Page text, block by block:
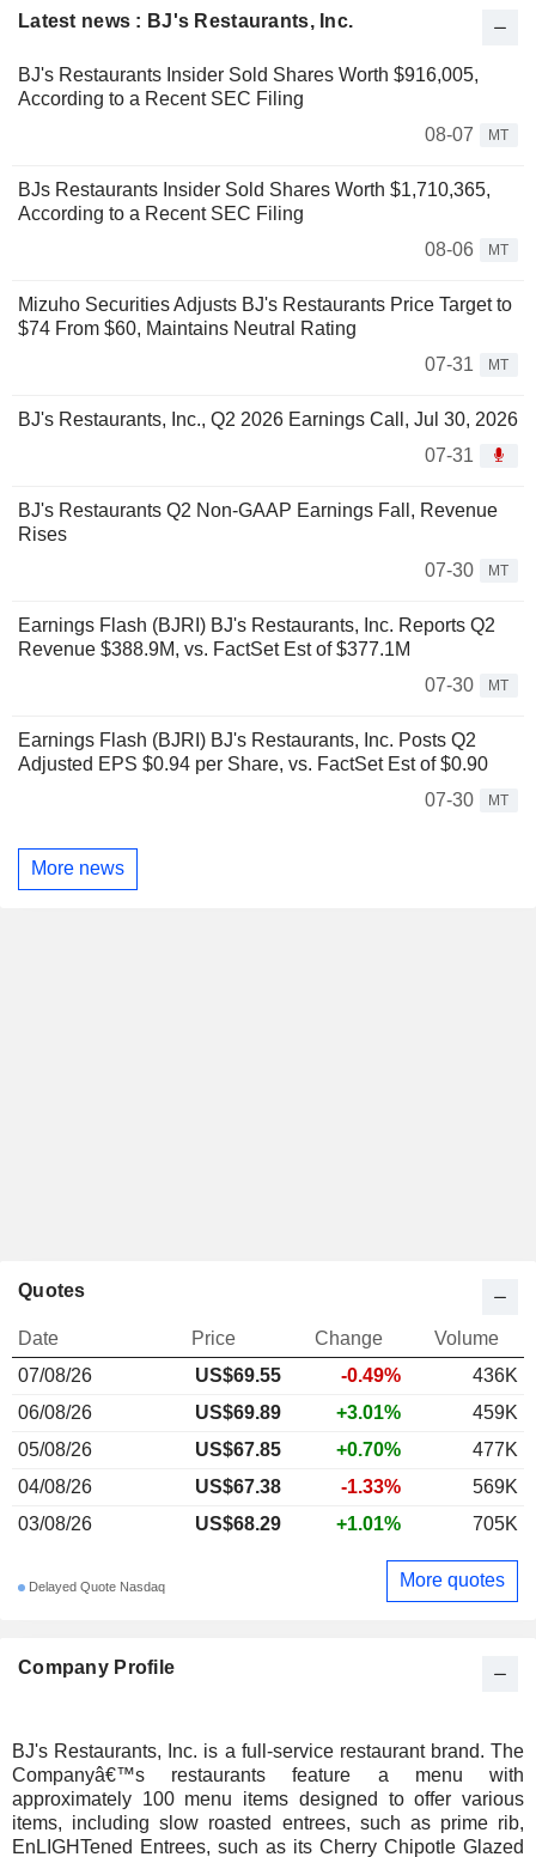
Latest news : BJ's Restaurants, Inc.
BJ's Restaurants Insider Sold Shares Worth $916,005,
According to a Recent SEC Filing
08-07
MT
BJs Restaurants Insider Sold Shares Worth $1,710,365,
According to a Recent SEC Filing
08-06
MT
Mizuho Securities Adjusts BJ's Restaurants Price Target to
$74 From $60, Maintains Neutral Rating
07-31
MT
BJ's Restaurants, Inc., Q2 2026 Earnings Call, Jul 30, 2026
07-31
BJ's Restaurants Q2 Non-GAAP Earnings Fall, Revenue
Rises
07-30
MT
Earnings Flash (BJRI) BJ's Restaurants, Inc. Reports Q2
Revenue $388.9M, vs. FactSet Est of $377.1M
07-30
MT
Earnings Flash (BJRI) BJ's Restaurants, Inc. Posts Q2
Adjusted EPS $0.94 per Share, vs. FactSet Est of $0.90
07-30
MT
More news
Company Profile
BJ's Restaurants, Inc. is a full-service restaurant brand. The
Companyâ€™s restaurants feature a menu with
approximately 100 menu items designed to offer various
items, including slow roasted entrees, such as prime rib,
EnLIGHTened Entrees, such as its Cherry Chipotle Glazed
Quotes
Date Price Change
Volume
07/08/26
US$69.55 -0.49%
436K
06/08/26
US$69.89 +3.01%
459K
05/08/26
US$67.85 +0.70%
477K
04/08/26
US$67.38 -1.33%
569K
03/08/26
US$68.29 +1.01% 705K
Delayed Quote Nasdaq More quotes